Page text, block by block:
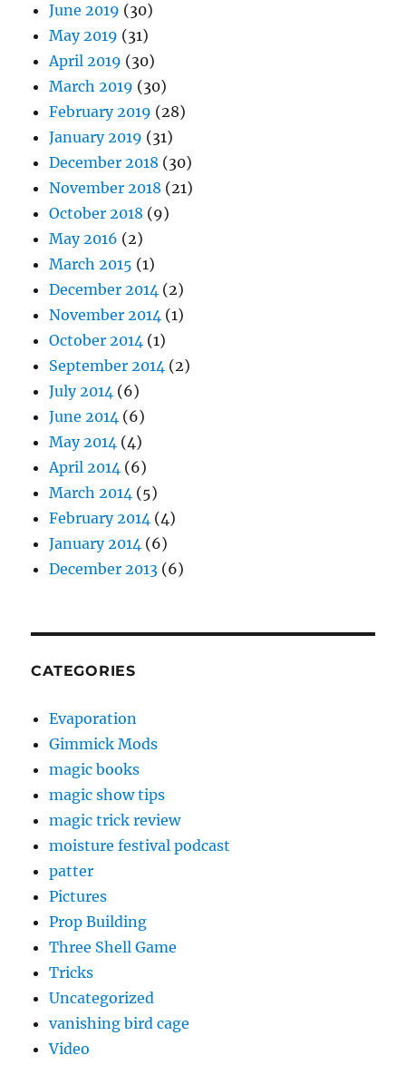
June 2019 (30)
May 2019 (31)
April 2019 (30)
March 2019 (30)
February 2019 (28)
January 2019 (31)
December 2018 (30)
November 2018 (21)
October 2018 (9)
May 2016 (2)
March 2015 (1)
December 2014 (2)
November 2014 (1)
October 2014 (1)
September 2014 (2)
July 2014 (6)
June 2014 (6)
May 2014 (4)
April 2014 (6)
March 2014 (5)
February 2014 (4)
January 2014 (6)
December 2013 (6)
CATEGORIES
Evaporation
Gimmick Mods
magic books
magic show tips
magic trick review
moisture festival podcast
patter
Pictures
Prop Building
Three Shell Game
Tricks
Uncategorized
vanishing bird cage
Video